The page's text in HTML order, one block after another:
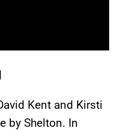
Kent and Kirsti
by Shelton. In